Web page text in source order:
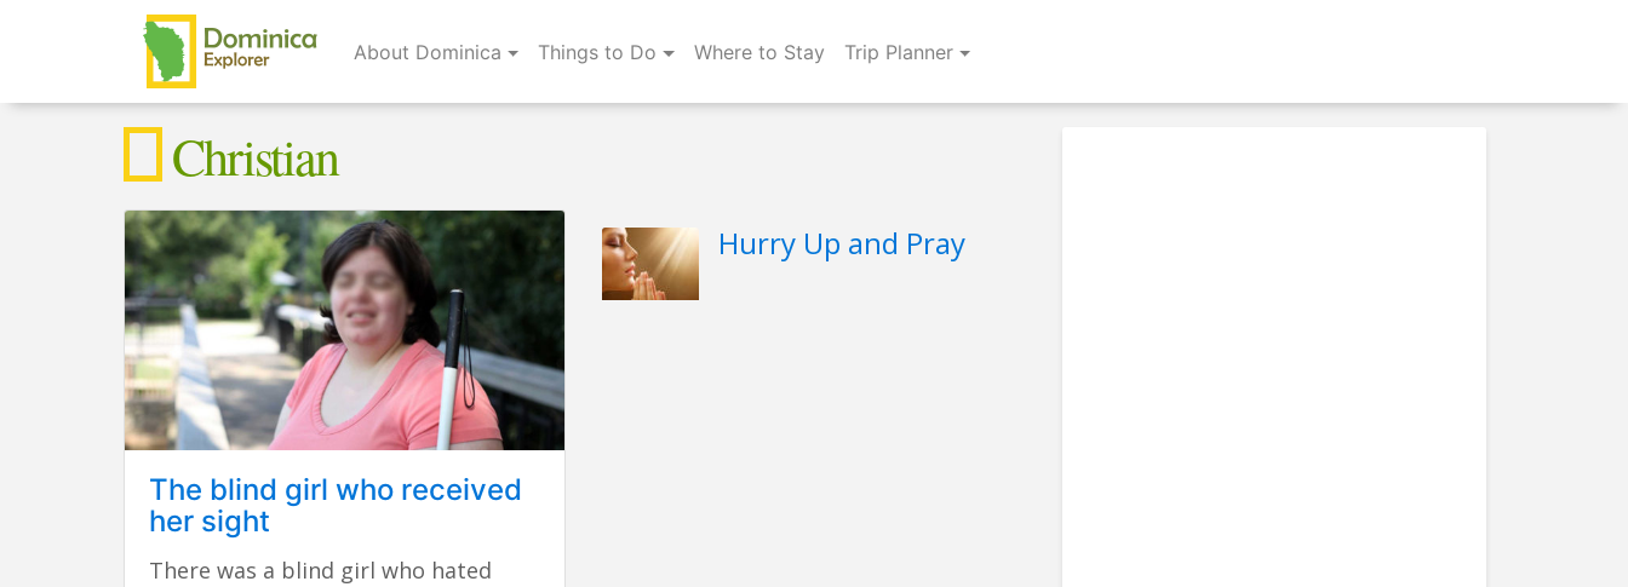
About Dominica Things to Do Where to Stay Trip Planner
Christian
The blind girl who received
her sight
There was a blind girl who hated
Hurry Up and Pray